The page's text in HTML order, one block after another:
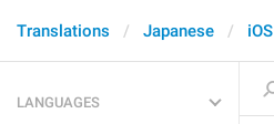
Translations Japanese iOS
LANGUAGES